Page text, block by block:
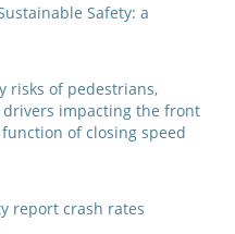
Safety: a
risks of pedestrians,
drivers impacting the front
of closing speed
report crash rates